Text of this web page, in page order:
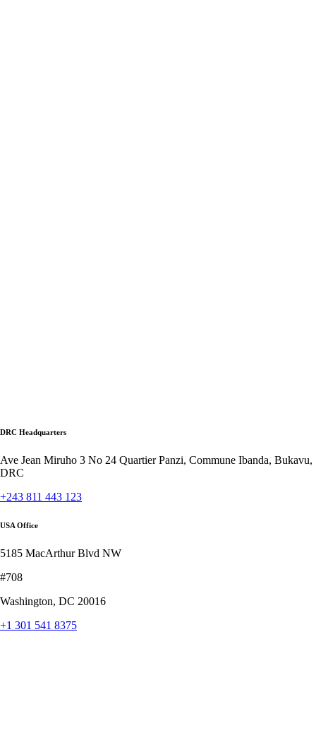
DRC Headquarters
Ave Jean Miruho 3 No 24 Quartier Panzi, Commune Ibanda, Bukavu,
DRC
+243 811 443 123
USA Office
5185 MacArthur Blvd NW
#708
Washington, DC 20016
+1 301 541 8375